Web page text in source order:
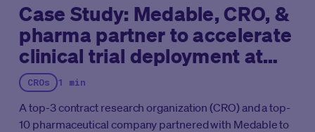
Case Study: Medable, CRO, &
pharma partner to accelerate
clinical trial deployment at
scale
CROs 1 min
A top-3 contract research organization (CRO) and a top-
10 pharmaceutical company partnered with Medable to